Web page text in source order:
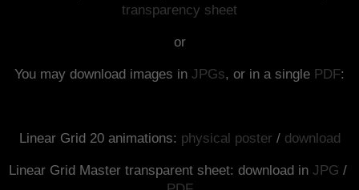
transparency sheet
or
You may download images in JPGs, or in a single PDF:
Linear Grid 20 animations: physical poster / download
Linear Grid Master transparent sheet: download in JPG /